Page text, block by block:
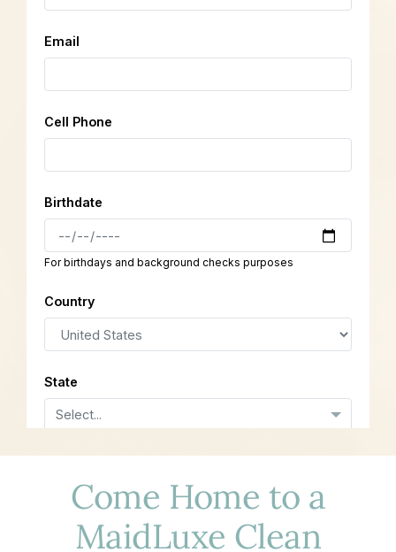
Come Home to a
MaidLuxe Clean